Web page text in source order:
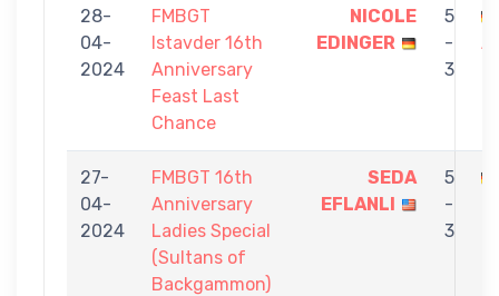
28-
04-
2024
FMBGT
Istavder 16th
Anniversary
Feast Last
Chance
NICOLE
EDINGER
5
-
3
27-
04-
2024
FMBGT 16th
Anniversary
Ladies Special
(Sultans of
Backgammon)
SEDA
EFLANLI
5
-
3